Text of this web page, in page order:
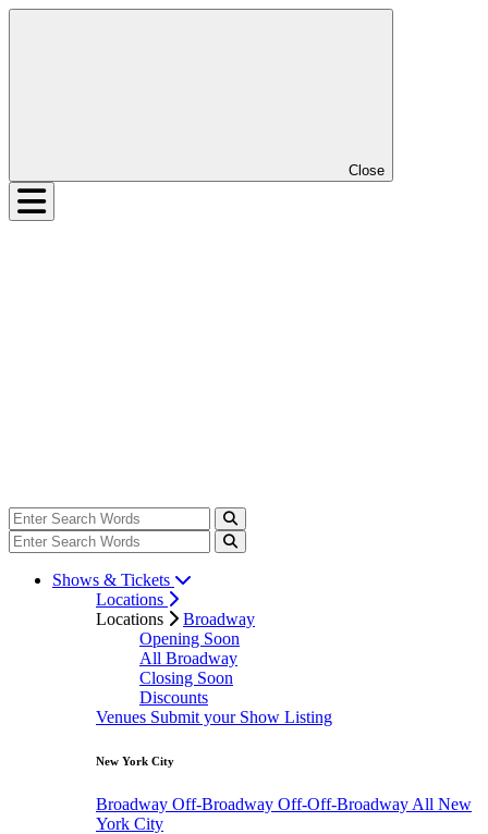
Close
Shows & Tickets
Locations
Locations
Broadway
Opening Soon
All Broadway
Closing Soon
Discounts
Venues Submit your Show Listing
New York City
Broadway Off-Broadway Off-Off-Broadway All New
York City